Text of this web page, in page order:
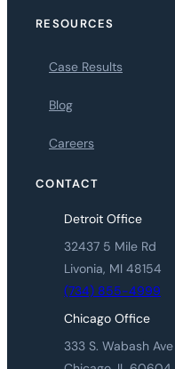
RESOURCES
Case Results
Blog
Careers
CONTACT
Detroit Office
32437 5 Mile Rd
Livonia, MI 48154
(734) 855-4999
Chicago Office
333 S. Wabash Ave